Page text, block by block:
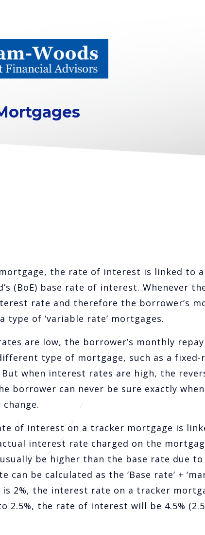
the rate of interest is linked to
(BoE) base rate of interest. Whenever
rate and therefore the borrower’s
type of ‘variable rate’ mortgages.
are low, the borrower’s monthly
type of mortgage, such as a
when interest rates are high, the
borrower can never be sure exactly
of interest on a tracker mortgage is
interest rate charged on the
be higher than the base rate due to
can be calculated as the ‘Base rate’ +
2%, the interest rate on a tracker
2.5%, the rate of interest will be 4.5%